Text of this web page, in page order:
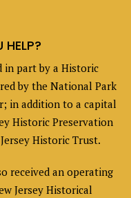
in part by a Historic
by the National Park
in addition to a capital
Historic Preservation
Historic Trust.
received an operating
Jersey Historical